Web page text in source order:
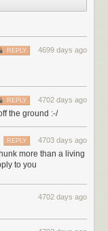
4699 days ago
REPLY
4702 days ago
REPLY
the ground :-/
4703 days ago
REPLY
more than a living
to you
4702 days ago